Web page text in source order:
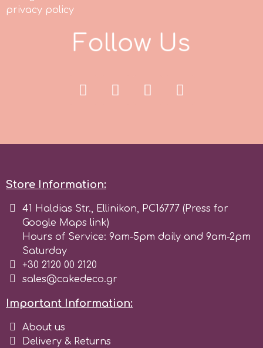
Tala
Vanilla Scientific
privacy policy
Follow Us
Store Information:
41 Haldias Str., Ellinikon, PC16777 (Press for
Google Maps link)
Hours of Service: 9am-5pm daily and 9am-2pm
Saturday
+30 2120 00 2120
sales@cakedeco.gr
Important Information:
About us
Delivery & Returns